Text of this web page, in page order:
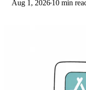
banking app from a
Aug 1, 2026 10 min